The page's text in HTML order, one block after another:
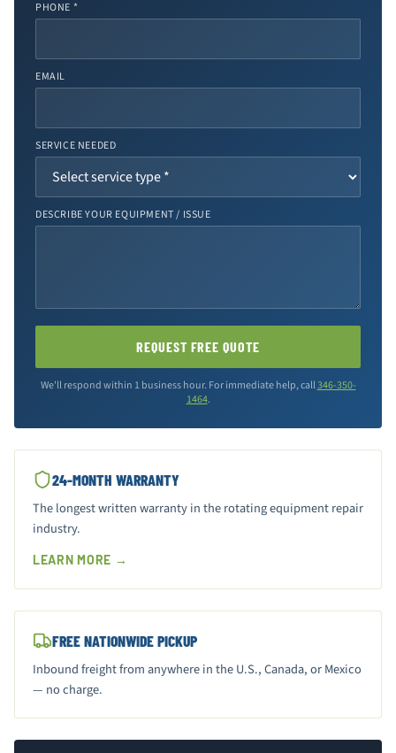
PHONE *
EMAIL
SERVICE NEEDED
DESCRIBE YOUR EQUIPMENT / ISSUE
REQUEST FREE QUOTE
We'll respond within 1 business hour. For immediate help, call346-350-
1464.
24-MONTH WARRANTY
The longest written warranty in the rotating equipment repair
industry.
LEARN MORE →
FREE NATIONWIDE PICKUP
Inbound freight from anywhere in the U.S., Canada, or Mexico
— no charge.